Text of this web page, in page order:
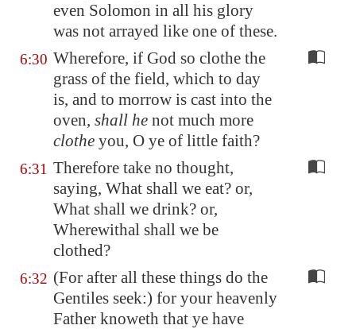
even Solomon in all his glory
was not arrayed like one of these.
6:30 Wherefore, if God so clothe the
grass of the field, which to day
is, and to morrow is cast into the
oven, shall he not much more
clothe you, O ye of little faith?
6:31 Therefore take no thought,
saying, What shall we eat? or,
What shall we drink? or,
Wherewithal shall we be
clothed?
6:32 (For after all these things do the
Gentiles seek:) for your heavenly
Father knoweth that ye have